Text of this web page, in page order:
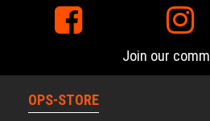
Join our
OPS-STORE